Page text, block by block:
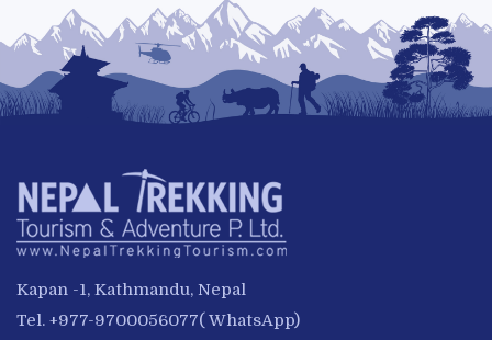
Kapan -1, Kathmandu, Nepal
Tel. +977-9700056077( WhatsApp)